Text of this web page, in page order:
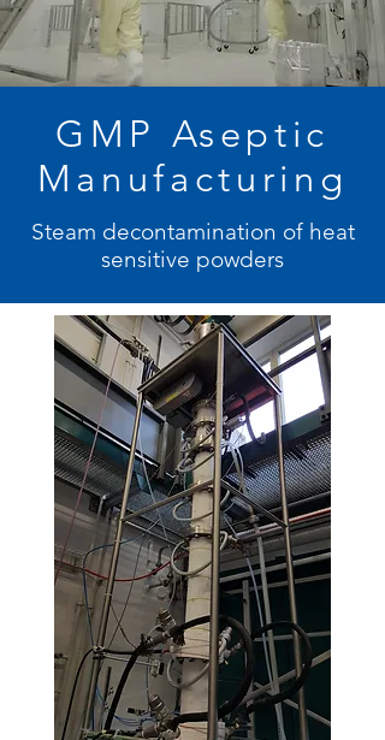
GMP Aseptic
Manufacturing
Steam decontamination of heat
sensitive powders